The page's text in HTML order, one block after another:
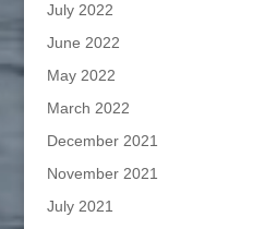
July 2022
June 2022
May 2022
March 2022
December 2021
November 2021
July 2021